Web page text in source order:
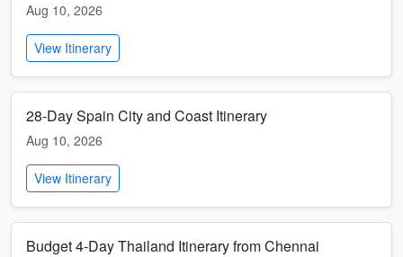
Aug 10, 2026
View Itinerary
28-Day Spain City and Coast Itinerary
Aug 10, 2026
View Itinerary
Budget 4-Day Thailand Itinerary from Chennai